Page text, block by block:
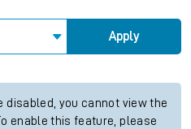
Apply
you cannot view the
enable this feature, please